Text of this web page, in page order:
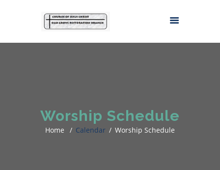
Worship Schedule
Home Calendar Worship Schedule